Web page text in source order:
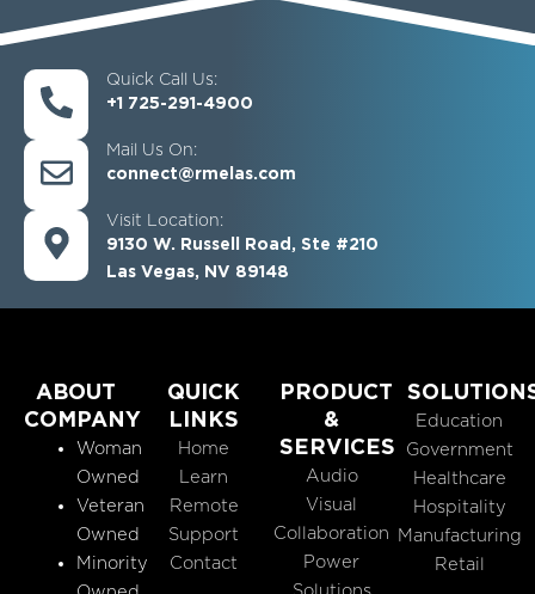
Quick Call Us:
+1 725-291-4900
Mail Us On:
connect@rmelas.com
Visit Location:
9130 W. Russell Road, Ste #210
Las Vegas, NV 89148
ABOUT
COMPANY
Woman
Owned
Veteran
Owned
Minority
QUICK
LINKS
Home
Learn
Remote
Support
Contact
PRODUCT
&
SERVICES
Audio
Visual
Collaboration
Power
Education
Government
Healthcare
Hospitality
Manufacturing
Retail